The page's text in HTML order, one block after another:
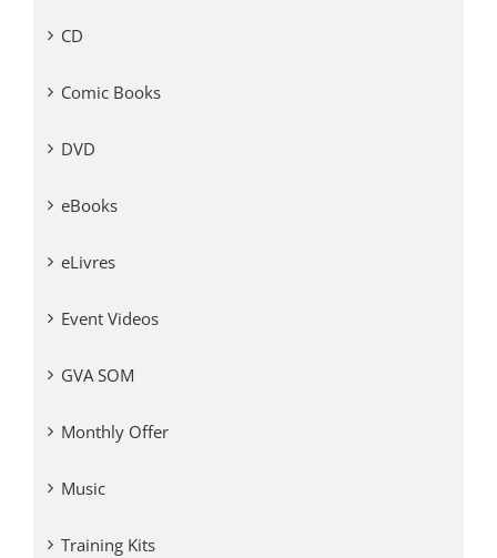
CD
Comic Books
DVD
eBooks
eLivres
Event Videos
GVA SOM
Monthly Offer
Music
Training Kits